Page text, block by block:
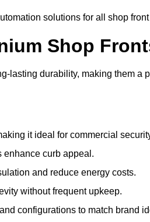
solutions for all shop
Shop
lasting durability, making them a
it ideal for commercial
enhance curb appeal.
and reduce energy costs.
without frequent upkeep.
configurations to match brand